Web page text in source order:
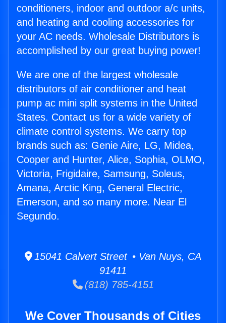
conditioners, indoor and outdoor a/c units,
and heating and cooling accessories for
your AC needs. Wholesale Distributors is
accomplished by our great buying power!
We are one of the largest wholesale
distributors of air conditioner and heat
pump ac mini split systems in the United
States. Contact us for a wide variety of
climate control systems. We carry top
brands such as: Genie Aire, LG, Midea,
Cooper and Hunter, Alice, Sophia, OLMO,
Victoria, Frigidaire, Samsung, Soleus,
Amana, Arctic King, General Electric,
Emerson, and so many more. Near El
Segundo.
15041 Calvert Street • Van Nuys, CA
91411
(818) 785-4151
We Cover Thousands of Cities